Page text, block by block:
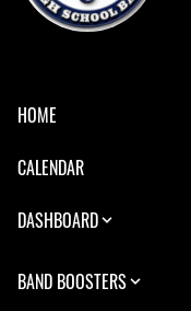
HOME
CALENDAR
DASHBOARD
BAND BOOSTERS